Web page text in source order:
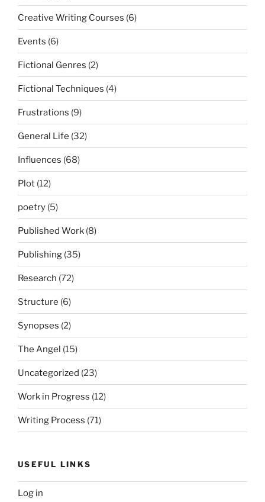
Creative Writing Courses (6)
Events (6)
Fictional Genres (2)
Fictional Techniques (4)
Frustrations (9)
General Life (32)
Influences (68)
Plot (12)
poetry (5)
Published Work (8)
Publishing (35)
Research (72)
Structure (6)
Synopses (2)
The Angel (15)
Uncategorized (23)
Work in Progress (12)
Writing Process (71)
USEFUL LINKS
Log in